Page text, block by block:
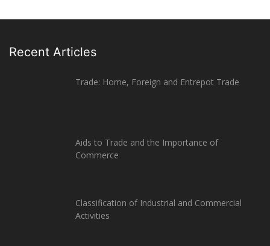
Recent Articles
Trade: Home, Foreign and Entrepot Trade
Aids to Trade and the Importance of
Commerce
Classification of Industrial and Commercial
Activities